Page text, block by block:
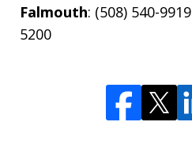
Falmouth: (508) 540-9919
5200